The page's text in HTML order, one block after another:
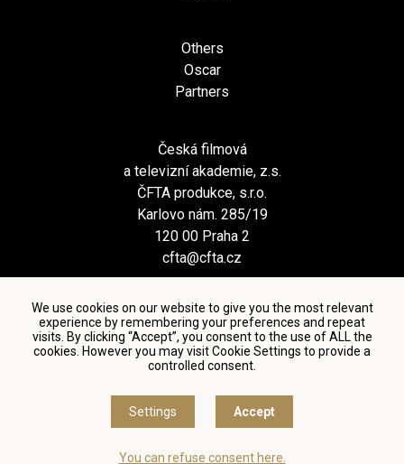
We use cookies on our website to give you the most relevant
experience by remembering your preferences and repeat
visits. By clicking “Accept”, you consent to the use of ALL the
cookies. However you may visit Cookie Settings to provide a
controlled consent.
Settings Accept
You can refuse consent here.
Others
Oscar
Partners
Česká filmová
a televizní akademie, z.s.
ČFTA produkce, s.r.o.
Karlovo nám. 285/19
120 00 Praha 2
cfta@cfta.cz
Terms and conditions of using personal data and privacy
policy|Cookie settings
© Česká filmová a televizní akademie, 2018 - 2026